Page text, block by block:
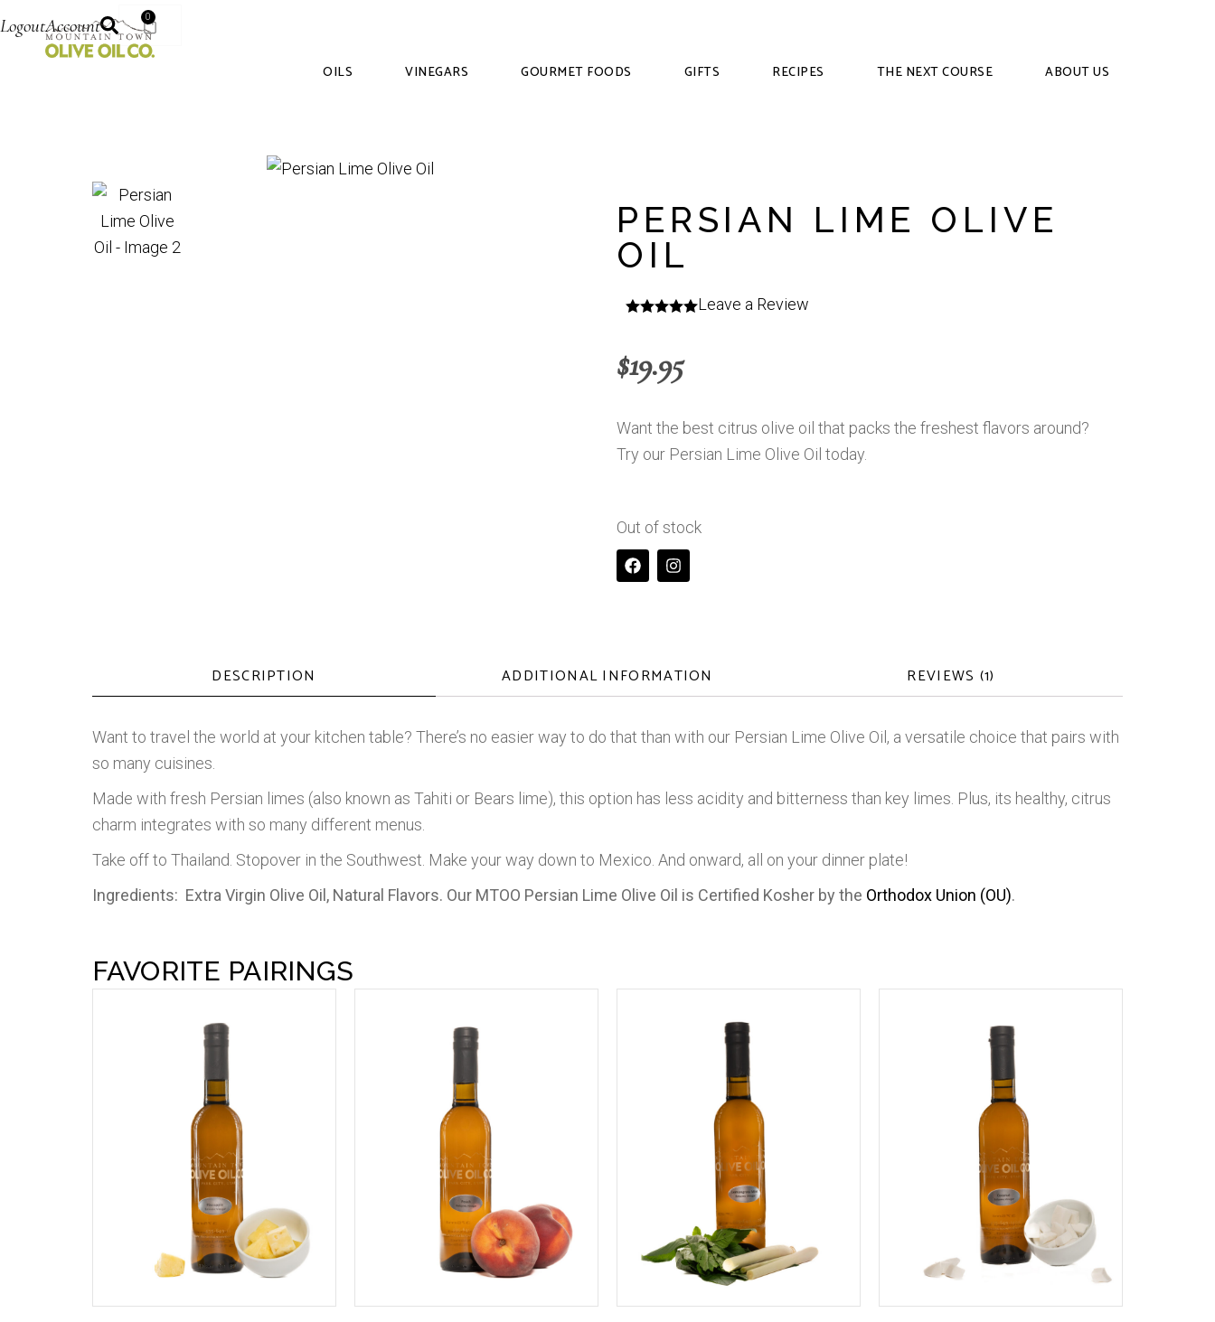
LogoutAccount 0
OILS VINEGARS GOURMET FOODS GIFTS RECIPES THE NEXT COURSE ABOUT US
PERSIAN LIME OLIVE
OIL
Leave a Review
$19.95
Want the best citrus olive oil that packs the freshest flavors around?
Try our Persian Lime Olive Oil today.
Out of stock
DESCRIPTION ADDITIONAL INFORMATION REVIEWS (1)
Want to travel the world at your kitchen table? There’s no easier way to do that than with our Persian Lime Olive Oil, a versatile choice that pairs with
so many cuisines.
Made with fresh Persian limes (also known as Tahiti or Bears lime), this option has less acidity and bitterness than key limes. Plus, its healthy, citrus
charm integrates with so many different menus.
Take off to Thailand. Stopover in the Southwest. Make your way down to Mexico. And onward, all on your dinner plate!
Ingredients: Extra Virgin Olive Oil, Natural Flavors. Our MTOO Persian Lime Olive Oil is Certified Kosher by the Orthodox Union (OU).
FAVORITE PAIRINGS